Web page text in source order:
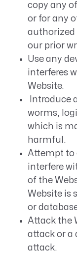
copy any
or for any
authorized
our prior
Use any
interferes
Website.
Introduce
worms,
which is
harmful.
Attempt to
interfere
of the
Website is
or
Attack the
attack or a
attack.